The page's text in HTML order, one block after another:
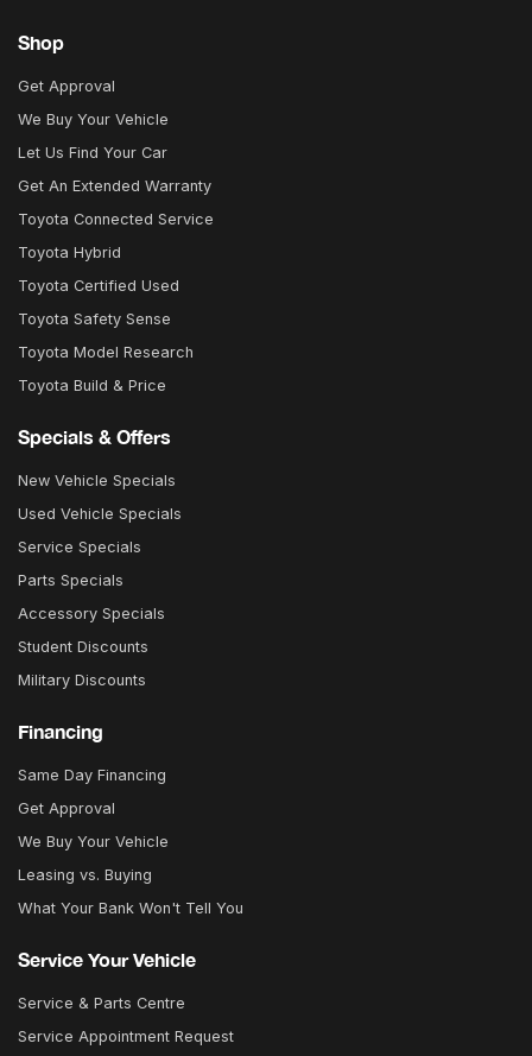
Shop
Get Approval
We Buy Your Vehicle
Let Us Find Your Car
Get An Extended Warranty
Toyota Connected Service
Toyota Hybrid
Toyota Certified Used
Toyota Safety Sense
Toyota Model Research
Toyota Build & Price
Specials & Offers
New Vehicle Specials
Used Vehicle Specials
Service Specials
Parts Specials
Accessory Specials
Student Discounts
Military Discounts
Financing
Same Day Financing
Get Approval
We Buy Your Vehicle
Leasing vs. Buying
What Your Bank Won't Tell You
Service Your Vehicle
Service & Parts Centre
Service Appointment Request